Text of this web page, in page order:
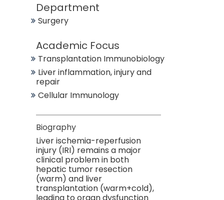
Department
Surgery
Academic Focus
Transplantation Immunobiology
Liver inflammation, injury and
repair
Cellular Immunology
Biography
Liver ischemia-reperfusion
injury (IRI) remains a major
clinical problem in both
hepatic tumor resection
(warm) and liver
transplantation (warm+cold),